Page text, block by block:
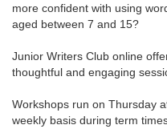
more confident with using
aged between 7 and 15?
Junior Writers Club online
thoughtful and engaging
Workshops run on Thursday
weekly basis during term